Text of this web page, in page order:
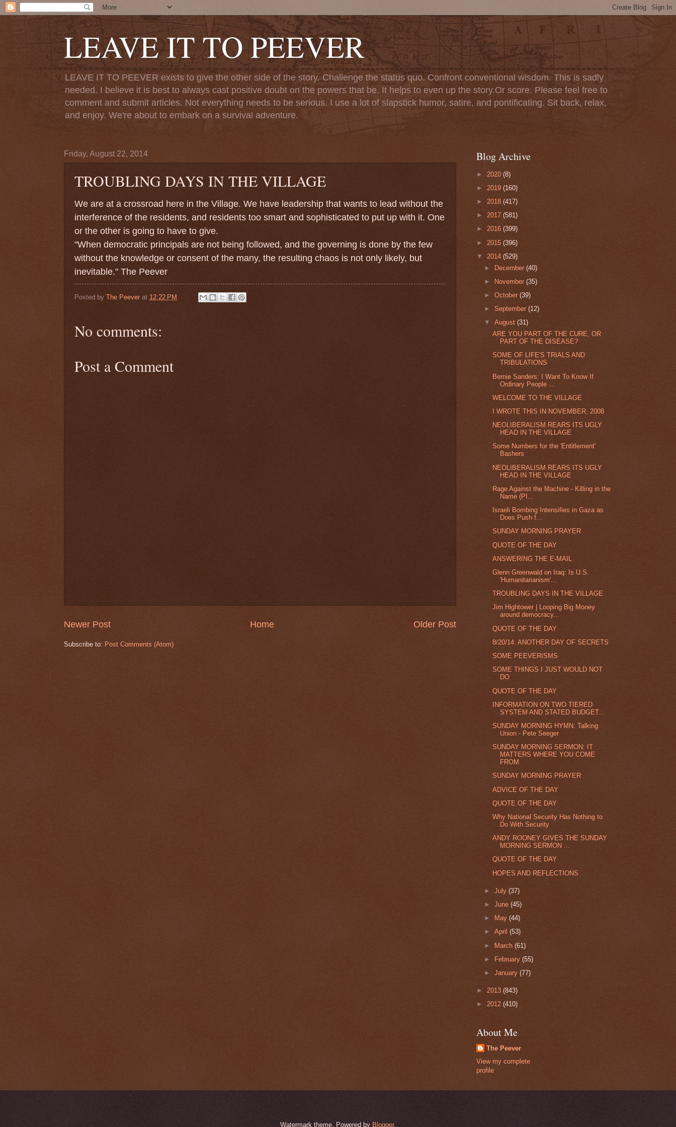
LEAVE IT TO PEEVER
LEAVE IT TO PEEVER exists to give the other side of the story. Challenge the status quo. Confront conventional wisdom. This is sadly
needed. I believe it is best to always cast positive doubt on the powers that be. It helps to even up the story.Or score. Please feel free to
comment and submit articles. Not everything needs to be serious. I use a lot of slapstick humor, satire, and pontificating. Sit back, relax,
and enjoy. We're about to embark on a survival adventure.
Friday, August 22, 2014
TROUBLING DAYS IN THE VILLAGE
We are at a crossroad here in the Village. We have leadership that wants to lead without the
interference of the residents, and residents too smart and sophisticated to put up with it. One
or the other is going to have to give.
"When democratic principals are not being followed, and the governing is done by the few
without the knowledge or consent of the many, the resulting chaos is not only likely, but
inevitable." The Peever
Posted by The Peever at 12:22 PM
No comments:
Post a Comment
Newer Post Older Post
Home
Subscribe to: Post Comments (Atom)
Blog Archive
► 2020 (8)
► 2019 (160)
► 2018 (417)
► 2017 (581)
► 2016 (399)
► 2015 (396)
▼ 2014 (529)
► December(40)
►
November(35)
►October(39)
►September(12)
▼August(31)
ARE YOU PART OF THE CURE, OR
PART OF THE DISEASE?
SOME OF LIFE'S TRIALS AND
TRIBULATIONS
Bernie Sanders: I Want To Know If
Ordinary People ...
WELCOME TO THE VILLAGE
I WROTE THIS IN NOVEMBER, 2008
NEOLIBERALISM REARS ITS UGLY
HEAD IN THE VILLAGE
Some Numbers for the 'Entitlement'
Bashers
NEOLIBERALISM REARS ITS UGLY
HEAD IN THE VILLAGE
Rage Against the Machine - Killing in the
Name (PI...
Israeli Bombing Intensifies in Gaza as
Does Push f...
SUNDAY MORNING PRAYER
QUOTE OF THE DAY
ANSWERING THE E-MAIL
Glenn Greenwald on Iraq: Is U.S.
'Humanitarianism'...
TROUBLING DAYS IN THE VILLAGE
Jim Hightower | Looping Big Money
around democracy...
QUOTE OF THE DAY
8/20/14: ANOTHER DAY OF SECRETS
SOME PEEVERISMS
SOME THINGS I JUST WOULD NOT
DO
QUOTE OF THE DAY
INFORMATION ON TWO TIERED
SYSTEM AND STATED BUDGET...
SUNDAY MORNING HYMN: Talking
Union - Pete Seeger
SUNDAY MORNING SERMON: IT
MATTERS WHERE YOU COME
FROM
SUNDAY MORNING PRAYER
ADVICE OF THE DAY
QUOTE OF THE DAY
Why National Security Has Nothing to
Do With Security
ANDY ROONEY GIVES THE SUNDAY
MORNING SERMON ...
QUOTE OF THE DAY
HOPES AND REFLECTIONS
►July(37)
►June(45)
►
May(44)
►April(53)
► March(61)
► February(55)
►January(77)
► 2013 (843)
► 2012 (410)
About Me
The Peever
View my complete
profile
Watermark theme. Powered by Blogger.